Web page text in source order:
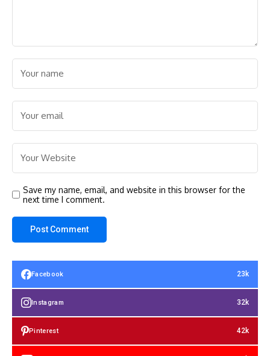
Save my name, email, and website in this browser for the
next time I comment.
Facebook 23k
Instagram 32k
Pinterest 42k